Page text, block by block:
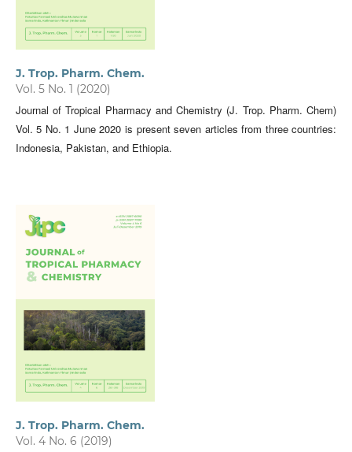
J. Trop. Pharm. Chem.
Vol. 5 No. 1 (2020)
Journal of Tropical Pharmacy and Chemistry (J. Trop. Pharm. Chem)
Vol. 5 No. 1 June 2020 is present seven articles from three countries:
Indonesia, Pakistan, and Ethiopia.
J. Trop. Pharm. Chem.
Vol. 4 No. 6 (2019)